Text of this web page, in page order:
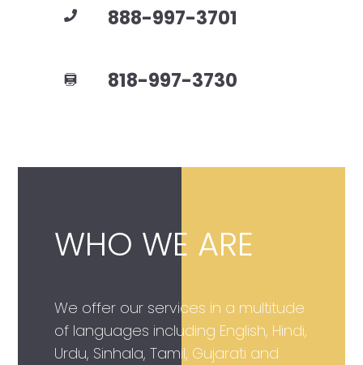
888-997-3701
818-997-3730
WHO WE ARE
We offer our services in a multitude
of languages including English, Hindi,
Urdu, Sinhala, Tamil, Gujarati and